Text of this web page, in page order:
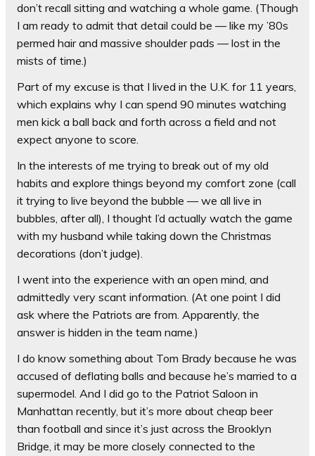
don’t recall sitting and watching a whole game. (Though
I am ready to admit that detail could be — like my ’80s
permed hair and massive shoulder pads — lost in the
mists of time.)
Part of my excuse is that I lived in the U.K. for 11 years,
which explains why I can spend 90 minutes watching
men kick a ball back and forth across a field and not
expect anyone to score.
In the interests of me trying to break out of my old
habits and explore things beyond my comfort zone (call
it trying to live beyond the bubble — we all live in
bubbles, after all), I thought I’d actually watch the game
with my husband while taking down the Christmas
decorations (don’t judge).
I went into the experience with an open mind, and
admittedly very scant information. (At one point I did
ask where the Patriots are from. Apparently, the
answer is hidden in the team name.)
I do know something about Tom Brady because he was
accused of deflating balls and because he’s married to a
supermodel. And I did go to the Patriot Saloon in
Manhattan recently, but it’s more about cheap beer
than football and since it’s just across the Brooklyn
Bridge, it may be more closely connected to the